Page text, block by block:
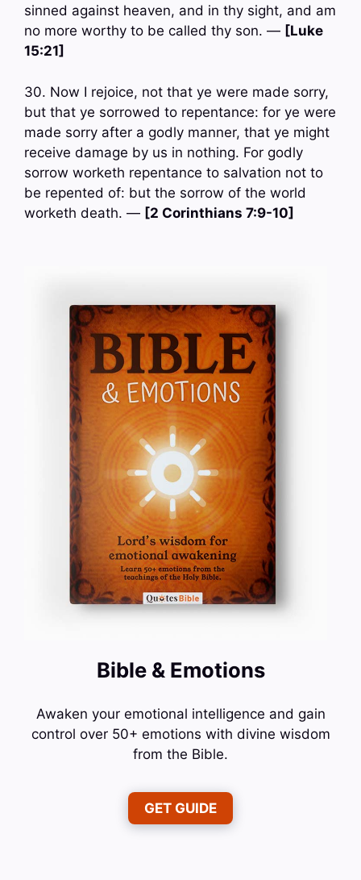
sinned against heaven, and in thy sight, and am
no more worthy to be called thy son. — [Luke
15:21]
30. Now I rejoice, not that ye were made sorry,
but that ye sorrowed to repentance: for ye were
made sorry after a godly manner, that ye might
receive damage by us in nothing. For godly
sorrow worketh repentance to salvation not to
be repented of: but the sorrow of the world
worketh death. — [2 Corinthians 7:9-10]
Bible & Emotions
Awaken your emotional intelligence and gain
control over 50+ emotions with divine wisdom
from the Bible.
GET GUIDE